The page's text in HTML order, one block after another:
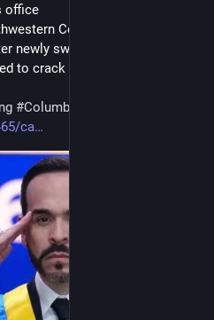
office
Colombia on Saturday,
newly sworn-in President
to crack down on armed
#Columbia
ca